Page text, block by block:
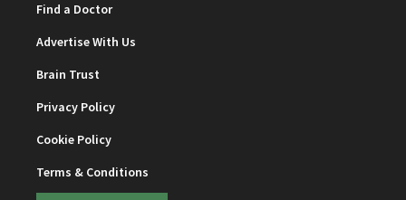
Find a Doctor
Advertise With Us
Brain Trust
Privacy Policy
Cookie Policy
Terms & Conditions